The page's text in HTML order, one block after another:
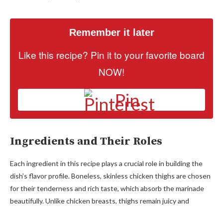
Remember it later
Like this recipe? Pin it to your favorite board
NOW!
Pin
Ingredients and Their Roles
Each ingredient in this recipe plays a crucial role in building the
dish’s flavor profile. Boneless, skinless chicken thighs are chosen
for their tenderness and rich taste, which absorb the marinade
beautifully. Unlike chicken breasts, thighs remain juicy and